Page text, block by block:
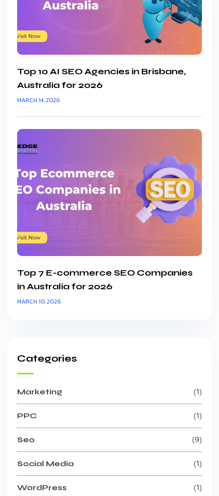
Top 10 AI SEO Agencies in Brisbane,
Australia for 2026
MARCH 14, 2026
Top 7 E-commerce SEO Companies
in Australia for 2026
MARCH 10, 2026
Categories
Marketing 1
PPC 1
Seo 9
Social Media 1
WordPress 1